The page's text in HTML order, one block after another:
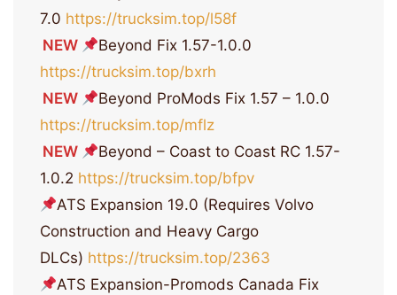
7.0 https://trucksim.top/l58f
NEW
Beyond Fix 1.57-1.0.0
https://trucksim.top/bxrh
NEW
Beyond ProMods Fix 1.57 – 1.0.0
https://trucksim.top/mflz
NEW
Beyond – Coast to Coast RC 1.57-
1.0.2 https://trucksim.top/bfpv
ATS Expansion 19.0 (Requires Volvo
Construction and Heavy Cargo
DLCs) https://trucksim.top/2363
ATS Expansion-Promods Canada Fix